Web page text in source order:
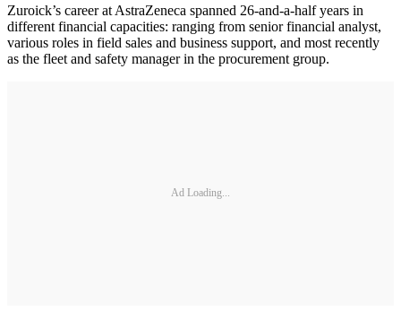
Zuroick’s career at AstraZeneca spanned 26-and-a-half years in
different financial capacities: ranging from senior financial analyst,
various roles in field sales and business support, and most recently
as the fleet and safety manager in the procurement group.
Ad Loading...